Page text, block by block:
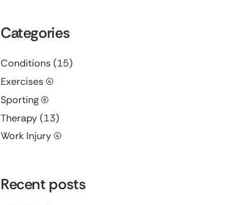
Categories
Conditions(15)
Exercises(4)
Sporting(6)
Therapy(13)
Work Injury(4)
Recent posts